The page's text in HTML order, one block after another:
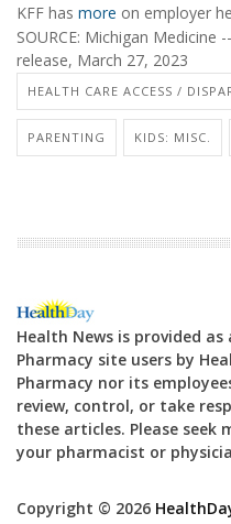
KFF has more on employer
SOURCE: Michigan Medicine
release, March 27, 2023
HEALTH CARE ACCESS /
PARENTING KIDS: MISC.
Health News is provided
Pharmacy site users by
Pharmacy nor its
review, control, or take
these articles. Please seek
your pharmacist or
Copyright © 2026